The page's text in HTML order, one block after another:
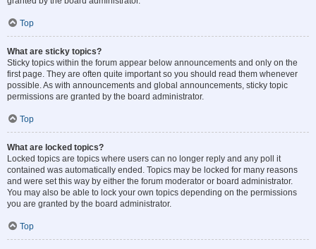
Top
What are sticky topics?
Sticky topics within the forum appear below announcements and only on the
first page. They are often quite important so you should read them whenever
possible. As with announcements and global announcements, sticky topic
permissions are granted by the board administrator.
Top
What are locked topics?
Locked topics are topics where users can no longer reply and any poll it
contained was automatically ended. Topics may be locked for many reasons
and were set this way by either the forum moderator or board administrator.
You may also be able to lock your own topics depending on the permissions
you are granted by the board administrator.
Top